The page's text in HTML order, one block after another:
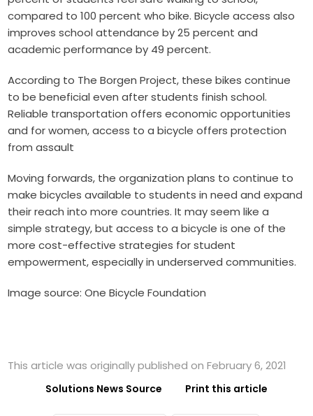
compared to 100 percent who bike. Bicycle access also
improves school attendance by 25 percent and
academic performance by 49 percent.
According to The Borgen Project, these bikes continue
to be beneficial even after students finish school.
Reliable transportation offers economic opportunities
and for women, access to a bicycle offers protection
from assault
Moving forwards, the organization plans to continue to
make bicycles available to students in need and expand
their reach into more countries. It may seem like a
simple strategy, but access to a bicycle is one of the
more cost-effective strategies for student
empowerment, especially in underserved communities.
Image source: One Bicycle Foundation
This article was originally published on February 6, 2021
Solutions News Source Print this article